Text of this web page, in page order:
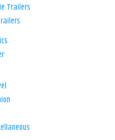
Trailers